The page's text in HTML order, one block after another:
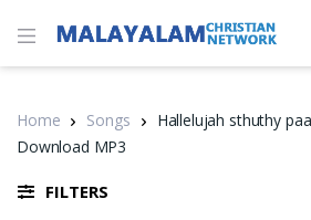
Home Songs
Hallelujah sthuthy
Download MP3
FILTERS